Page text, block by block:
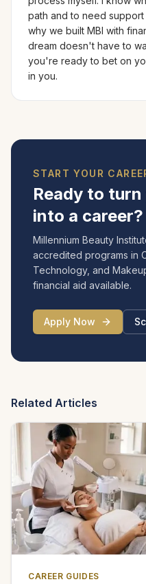
path and to need
why we built MBI with
dream doesn't have to
you're ready to bet on
in you.
START YOUR
Ready to
into a career?
Millennium Beauty
accredited programs in
Technology, and
financial aid available.
Apply Now
Related Articles
CAREER GUIDES